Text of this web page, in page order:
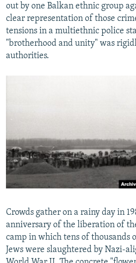
out by one Balkan ethnic group
clear representation of those
tensions in a multiethnic police
"brotherhood and unity" was
authorities.
Crowds gather on a rainy day in
anniversary of the liberation of
camp in which tens of thousands
Jews were slaughtered by Nazi-